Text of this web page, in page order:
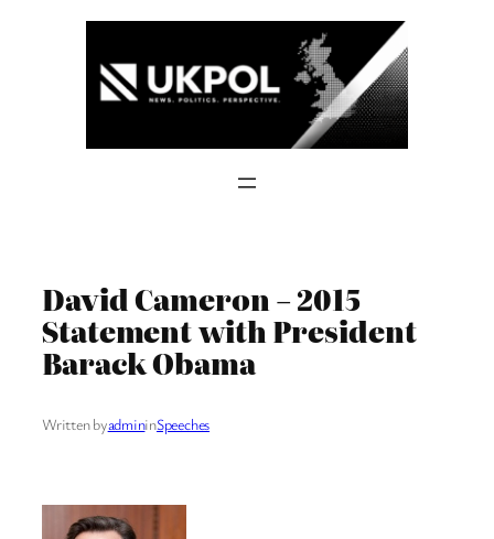
David Cameron – 2015
Statement with President
Barack Obama
Written byadmininSpeeches